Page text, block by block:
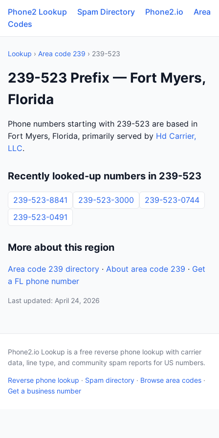
Phone2 Lookup Spam Directory Phone2.io
Area
Codes
Lookup › Area code 239 › 239-523
239-523 Prefix — Fort Myers,
Florida
Phone numbers starting with 239-523 are based in
Fort Myers, Florida, primarily served by Hd Carrier,
LLC.
Recently looked-up numbers in 239-523
239-523-8841 239-523-3000
239-523-0744
239-523-0491
More about this region
Area code 239 directory · About area code 239 · Get
a FL phone number
Last updated: April 24, 2026
Phone2.io Lookup is a free reverse phone lookup with carrier
data, line type, and community spam reports for US numbers.
Reverse phone lookup · Spam directory · Browse area codes ·
Get a business number